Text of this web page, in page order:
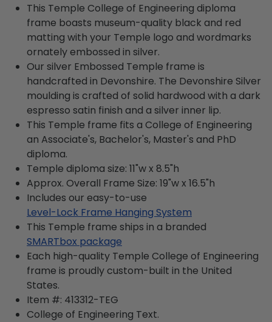
This Temple College of Engineering diploma
frame boasts museum-quality black and red
matting with your Temple logo and wordmarks
ornately embossed in silver.
Our silver Embossed Temple frame is
handcrafted in Devonshire. The Devonshire Silver
moulding is crafted of solid hardwood with a dark
espresso satin finish and a silver inner lip.
This Temple frame fits a College of Engineering
an Associate's, Bachelor's, Master's and PhD
diploma.
Temple diploma size: 11"w x 8.5"h
Approx. Overall Frame Size: 19"w x 16.5"h
Includes our easy-to-use
Level-Lock Frame Hanging System
This Temple frame ships in a branded
SMARTbox package
Each high-quality Temple College of Engineering
frame is proudly custom-built in the United
States.
Item #: 413312-TEG
College of Engineering Text.